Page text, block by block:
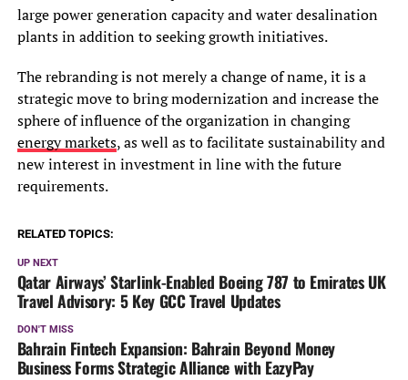
large power generation capacity and water desalination
plants in addition to seeking growth initiatives.
The rebranding is not merely a change of name, it is a
strategic move to bring modernization and increase the
sphere of influence of the organization in changing
energy markets, as well as to facilitate sustainability and
new interest in investment in line with the future
requirements.
RELATED TOPICS:
UP NEXT
Qatar Airways’ Starlink-Enabled Boeing 787 to Emirates UK
Travel Advisory: 5 Key GCC Travel Updates
DON'T MISS
Bahrain Fintech Expansion: Bahrain Beyond Money
Business Forms Strategic Alliance with EazyPay